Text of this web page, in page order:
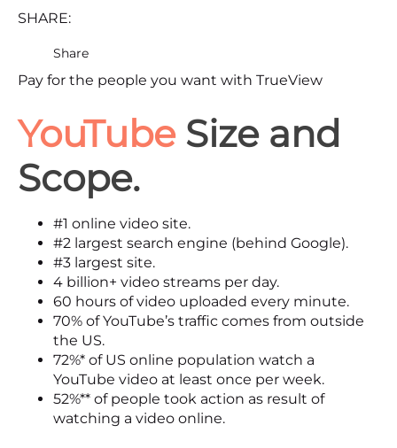
SHARE:
Share
Pay for the people you want with TrueView
YouTubeSize and
Scope.
#1 online video site.
#2 largest search engine (behind Google).
#3 largest site.
4 billion+ video streams per day.
60 hours of video uploaded every minute.
70% of YouTube’s traffic comes from outside
the US.
72%* of US online population watch a
YouTube video at least once per week.
52%** of people took action as result of
watching a video online.